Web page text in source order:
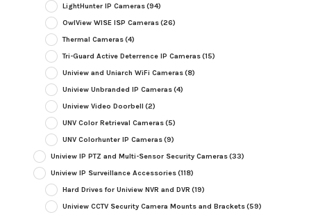
LightHunter IP Cameras(94)
OwlView WISE ISP Cameras(26)
Thermal Cameras(4)
Tri-Guard Active Deterrence IP Cameras(15)
Uniview and Uniarch WiFi Cameras(8)
Uniview Unbranded IP Cameras(4)
Uniview Video Doorbell (2)
UNV Color Retrieval Cameras(5)
UNV Colorhunter IP Cameras(9)
Uniview IP PTZ and Multi-Sensor Security Cameras(33)
Uniview IP Surveillance Accessories(118)
Hard Drives for Uniview NVR and DVR (19)
Uniview CCTV Security Camera Mounts and Brackets(59)